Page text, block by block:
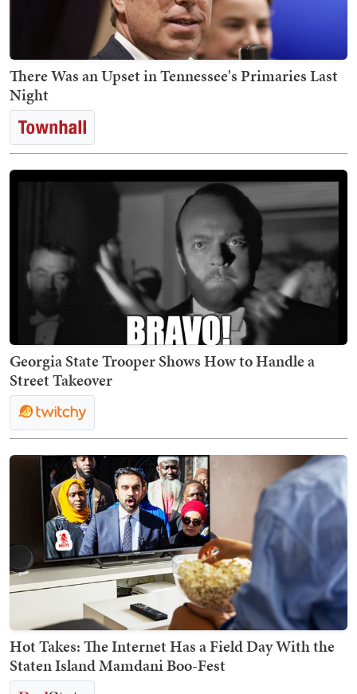
There Was an Upset in Tennessee's Primaries Last
Night
Georgia State Trooper Shows How to Handle a
Street Takeover
Hot Takes: The Internet Has a Field Day With the
Staten Island Mamdani Boo-Fest